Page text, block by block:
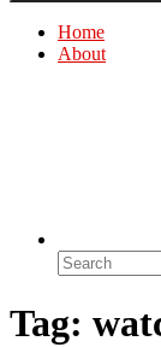
Home
About
Tag: